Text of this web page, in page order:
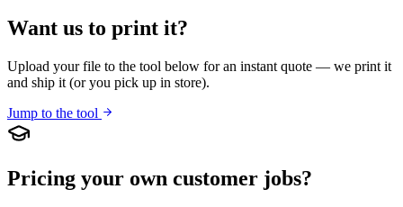
Want us to print it?
Upload your file to the tool below for an instant quote — we print it
and ship it (or you pick up in store).
Jump to the tool
Pricing your own customer jobs?